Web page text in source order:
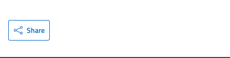
Share